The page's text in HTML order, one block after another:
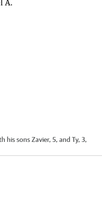
his sons Zavier, 5, and Ty, 3,